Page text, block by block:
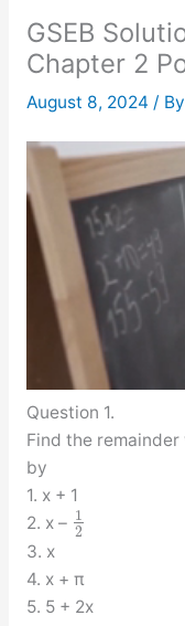
GSEB
Chapter 2
August 8, 2024 / By
Question 1.
Find the remainder
by
1. x + 1
2. x – 1
2
3. x
4. x + π
5. 5 + 2x